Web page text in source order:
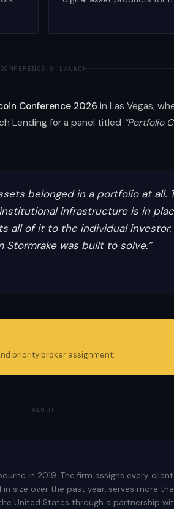
CONFERENCE & LAUNCH
Conference 2026 in Las Vegas,
Lending for a panel titled “Portfolio
belonged in a portfolio at all.
infrastructure is in
all of it to the individual
was built to solve.”
priority broker assignment.
ABOUT
in 2019. The firm assigns every
size over the past year, serves more
United States through a partnership